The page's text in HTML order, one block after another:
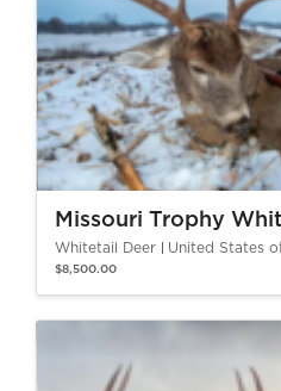
Missouri Trophy
Whitetail Deer United States
$8,500.00